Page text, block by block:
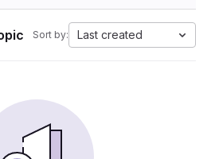
Sort by: Last created